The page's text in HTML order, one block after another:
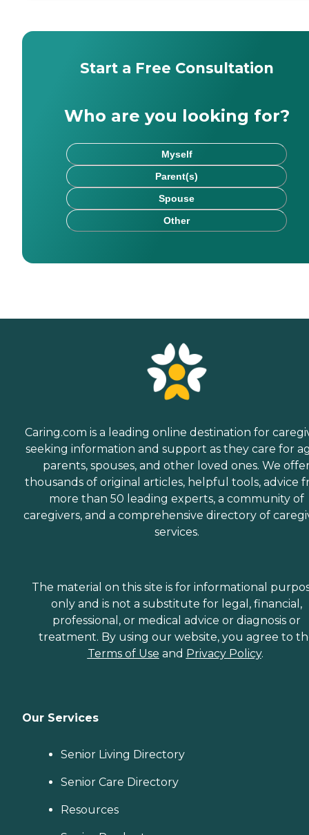
Start a Free Consultation
Who are you looking for?
Myself
Parent(s)
Spouse
Other
Caring.com is a leading online destination for
seeking information and support as they care for
parents, spouses, and other loved ones. We
thousands of original articles, helpful tools, advice
more than 50 leading experts, a community of
caregivers, and a comprehensive directory of
services.
The material on this site is for informational
only and is not a substitute for legal, financial,
professional, or medical advice or diagnosis or
treatment. By using our website, you agree to
Terms of Use and Privacy Policy.
Our Services
Senior Living Directory
Senior Care Directory
Resources